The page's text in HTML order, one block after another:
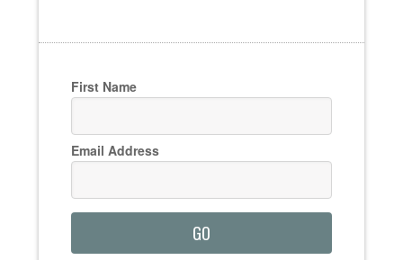
First Name
Email Address
GO